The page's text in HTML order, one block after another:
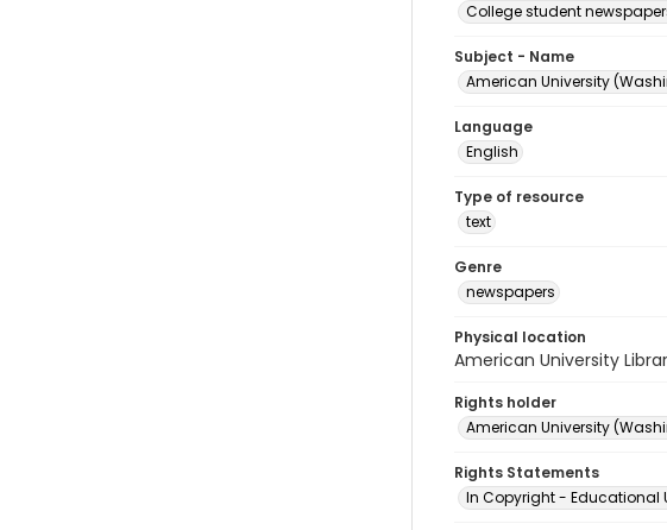
College student
Subject - Name
American University
Language
English
Type of resource
text
Genre
newspapers
Physical location
American University
Rights holder
American University
Rights Statements
In Copyright - Educational